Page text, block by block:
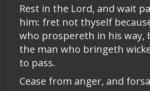
Rest in the Lord, and wait
him: fret not thyself
who prospereth in his way,
the man who bringeth
to pass.
Cease from anger, and